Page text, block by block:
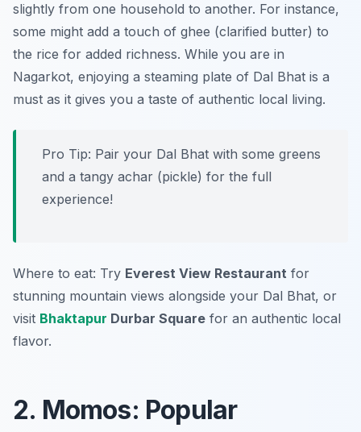
slightly from one household to another. For instance,
some might add a touch of ghee (clarified butter) to
the rice for added richness. While you are in
Nagarkot, enjoying a steaming plate of Dal Bhat is a
must as it gives you a taste of authentic local living.
Pro Tip: Pair your Dal Bhat with some greens
and a tangy achar (pickle) for the full
experience!
Where to eat: Try Everest View Restaurant for
stunning mountain views alongside your Dal Bhat, or
visit Bhaktapur Durbar Square for an authentic local
flavor.
2. Momos: Popular